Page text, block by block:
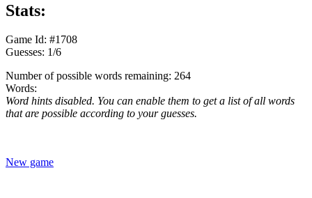
Stats:
Game Id: #1708
Guesses: 1/6
Number of possible words remaining: 264
Words:
Word hints disabled. You can enable them to get a list of all words
that are possible according to your guesses.
New game